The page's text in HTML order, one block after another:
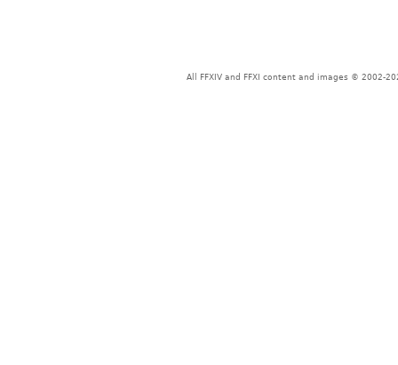
All FFXIV and FFXI content and images © 2002-